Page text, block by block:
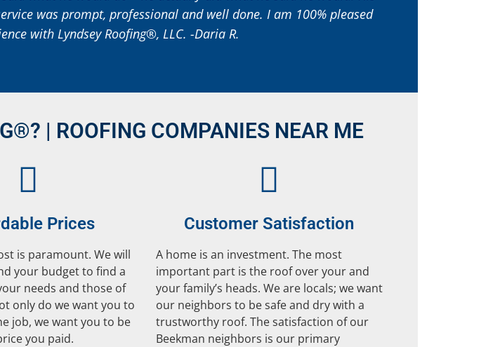
was prompt, professional and well done. I am 100% pleased
with Lyndsey Roofing®, LLC. -Daria R.
| ROOFING COMPANIES NEAR ME
Prices
is paramount. We will
your budget to find a
needs and those of
only do we want you to
job, we want you to be
you paid.
Customer Satisfaction
A home is an investment. The most
important part is the roof over your and
your family’s heads. We are locals; we want
our neighbors to be safe and dry with a
trustworthy roof. The satisfaction of our
Beekman neighbors is our primary